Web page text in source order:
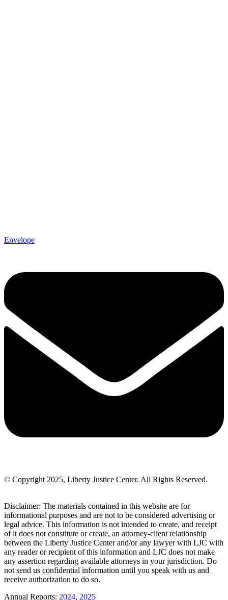
Envelope
© Copyright 2025, Liberty Justice Center. All Rights Reserved.
Disclaimer: The materials contained in this website are for
informational purposes and are not to be considered advertising or
legal advice. This information is not intended to create, and receipt
of it does not constitute or create, an attorney-client relationship
between the Liberty Justice Center and/or any lawyer with LJC with
any reader or recipient of this information and LJC does not make
any assertion regarding available attorneys in your jurisdiction. Do
not send us confidential information until you speak with us and
receive authorization to do so.
Annual Reports: 2024, 2025